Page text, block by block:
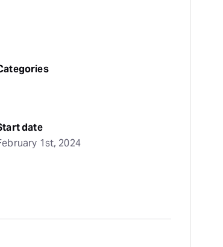
date
1st, 2024